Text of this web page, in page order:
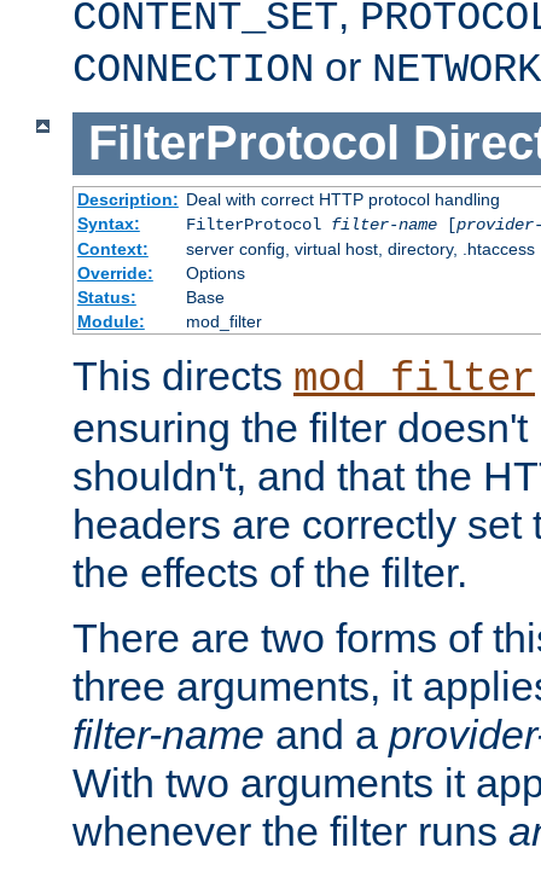
CONTENT_SET,
CONNECTION or NETWORK
FilterProtocol
Description: Deal with correct HTTP protocol handling
Syntax:
FilterProtocol filter-name[provider-
Context:
server config, virtual host, directory, .htaccess
Override:
Options
Status:
Base
Module:
mod_filter
This directs mod_filter
ensuring the filter
shouldn't, and that the
headers are correctly set
the effects of the filter.
There are two forms of
three arguments, it
filter-name and a
With two arguments it
whenever the filter runs